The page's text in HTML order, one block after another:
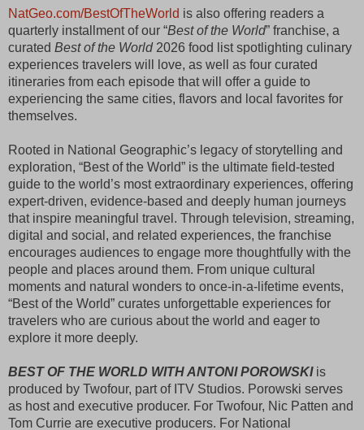
NatGeo.com/BestOfTheWorld is also offering readers a
quarterly installment of our “Best of the World” franchise, a
curated Best of the World 2026 food list spotlighting culinary
experiences travelers will love, as well as four curated
itineraries from each episode that will offer a guide to
experiencing the same cities, flavors and local favorites for
themselves.
Rooted in National Geographic’s legacy of storytelling and
exploration, “Best of the World” is the ultimate field-tested
guide to the world’s most extraordinary experiences, offering
expert-driven, evidence-based and deeply human journeys
that inspire meaningful travel. Through television, streaming,
digital and social, and related experiences, the franchise
encourages audiences to engage more thoughtfully with the
people and places around them. From unique cultural
moments and natural wonders to once-in-a-lifetime events,
“Best of the World” curates unforgettable experiences for
travelers who are curious about the world and eager to
explore it more deeply.
BEST OF THE WORLD WITH ANTONI POROWSKI is
produced by Twofour, part of ITV Studios. Porowski serves
as host and executive producer. For Twofour, Nic Patten and
Tom Currie are executive producers. For National